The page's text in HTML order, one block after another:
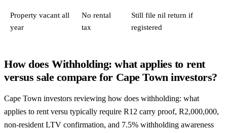
Property vacant all
year
No rental
tax
Still file nil return if
registered
How does Withholding: what applies to rent
versus sale compare for Cape Town investors?
Cape Town investors reviewing how does withholding: what
applies to rent versu typically require R12 carry proof, R2,000,000,
non-resident LTV confirmation, and 7.5% withholding awareness